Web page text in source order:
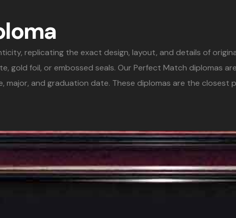
replicating the exact design, layout, and details of
gold foil, or embossed seals. Our Perfect Match diplomas
and graduation date. These diplomas are the closest